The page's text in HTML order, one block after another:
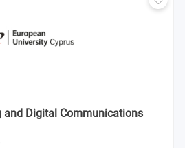
and Digital Communications